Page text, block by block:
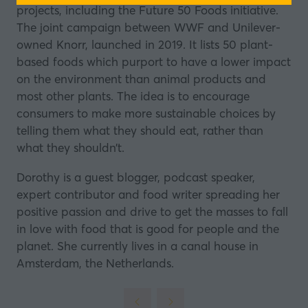
a
new
tab)
projects, including the Future 50 Foods initiative.
The joint campaign between WWF and Unilever-
owned Knorr, launched in 2019. It lists 50 plant-
based foods which purport to have a lower impact
on the environment than animal products and
most other plants. The idea is to encourage
consumers to make more sustainable choices by
telling them what they should eat, rather than
what they shouldn’t.
Dorothy is a guest blogger, podcast speaker,
expert contributor and food writer spreading her
positive passion and drive to get the masses to fall
in love with food that is good for people and the
planet. She currently lives in a canal house in
Amsterdam, the Netherlands.